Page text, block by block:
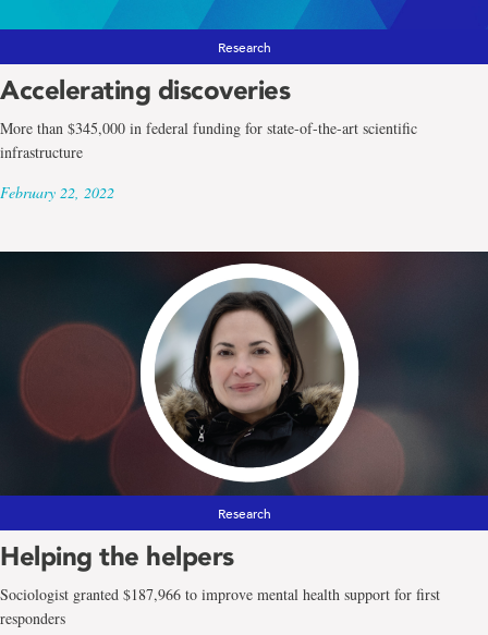
Research
Accelerating discoveries
More than $345,000 in federal funding for state-of-the-art scientific
infrastructure
February 22, 2022
Research
Helping the helpers
Sociologist granted $187,966 to improve mental health support for first
responders